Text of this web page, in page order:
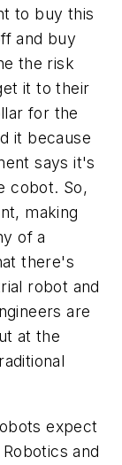
to buy this
and buy
the risk
it to their
for the
it because
says it's
cobot. So,
making
of a
there's
robot and
are
at the
expect
and